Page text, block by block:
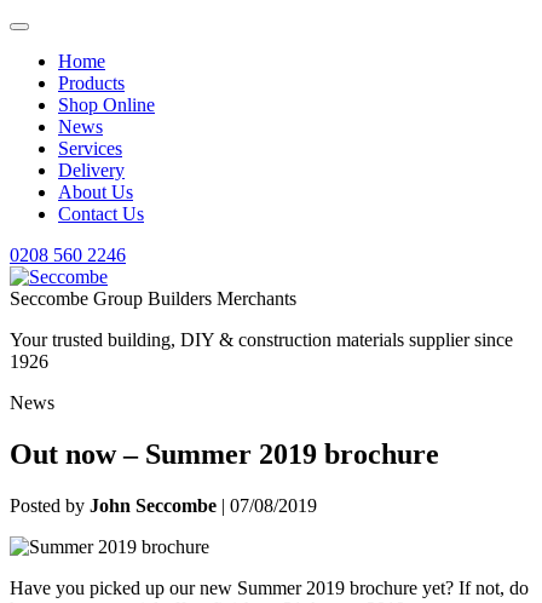
Home
Products
Shop Online
News
Services
Delivery
About Us
Contact Us
0208 560 2246
Seccombe Group Builders Merchants
Your trusted building, DIY & construction materials supplier since
1926
News
Out now – Summer 2019 brochure
Posted by John Seccombe | 07/08/2019
Have you picked up our new Summer 2019 brochure yet? If not, do